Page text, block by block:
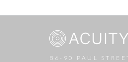
86-90 PAUL